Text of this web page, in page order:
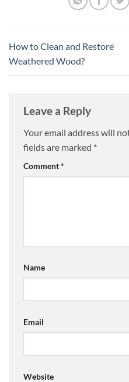
How to Clean and Restore
Weathered Wood?
Leave a Reply
Your email address will
fields are marked *
Comment*
Name
Email
Website